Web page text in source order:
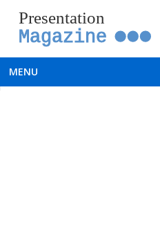
Presentation
Magazine
MENU